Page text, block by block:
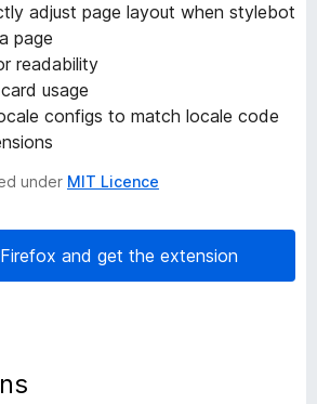
adjust page layout when stylebot
page
readability
usage
configs to match locale code
under MIT Licence
and get the extension